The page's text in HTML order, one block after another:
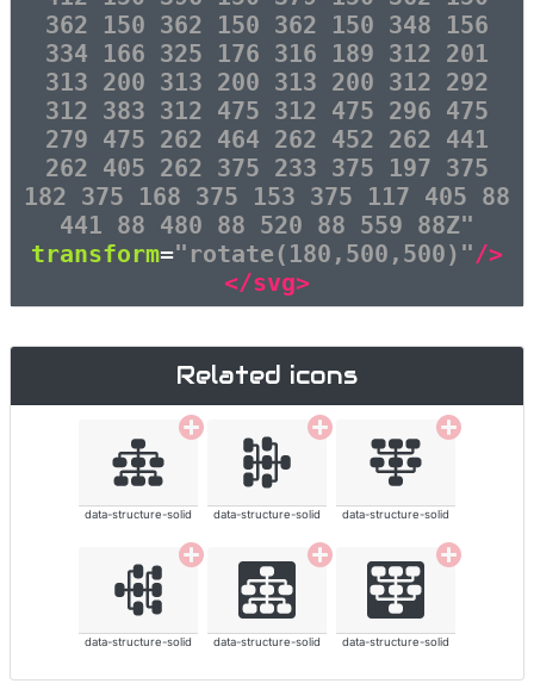
362 150 362 150 362 150 348 156
334 166 325 176 316 189 312 201
313 200 313 200 313 200 312 292
312 383 312 475 312 475 296 475
279 475 262 464 262 452 262 441
262 405 262 375 233 375 197 375
182 375 168 375 153 375 117 405 88
441 88 480 88 520 88 559 88Z"
transform="rotate(180,500,500)"/>
</svg>
Related icons
data-structure-solid data-structure-solid data-structure-solid
data-structure-solid data-structure-solid data-structure-solid